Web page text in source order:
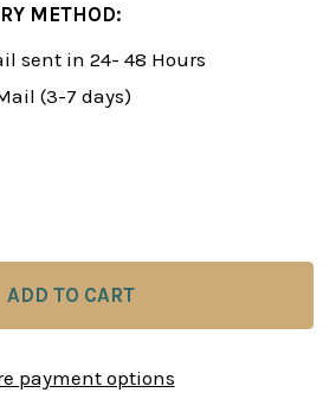
METHOD:
sent in 24- 48 Hours
(3-7 days)
OF FOXY 164-165: CHESS
QUANTITY OF FOXY 164-165:
payment options